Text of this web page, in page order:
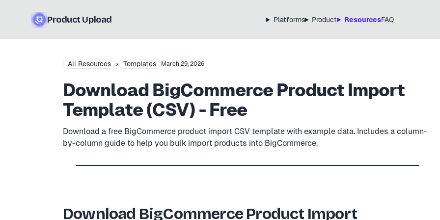
Product Upload Platforms Product ResourcesFAQ
All Resources › Templates March 29, 2026
Download BigCommerce Product Import
Template (CSV) - Free
Download a free BigCommerce product import CSV template with example data. Includes a column-
by-column guide to help you bulk import products into BigCommerce.
BC-001 Stainless Bottle 32.00 true
Free .csv × example rows
Download BigCommerce Product Import